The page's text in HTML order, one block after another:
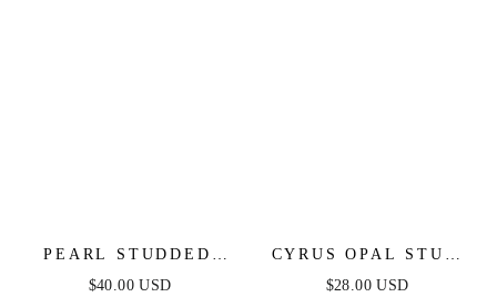
PEARL STUDDED
HEADBAND
$40.00 USD
CYRUS OPAL STUD
HOOPS
$28.00 USD